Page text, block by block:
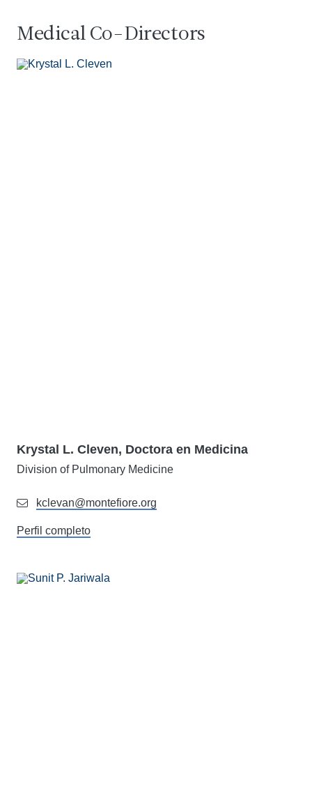
Medical Co-Directors
Krystal L. Cleven, Doctora en Medicina
Division of Pulmonary Medicine
kclevan@montefiore.org
Perfil completo